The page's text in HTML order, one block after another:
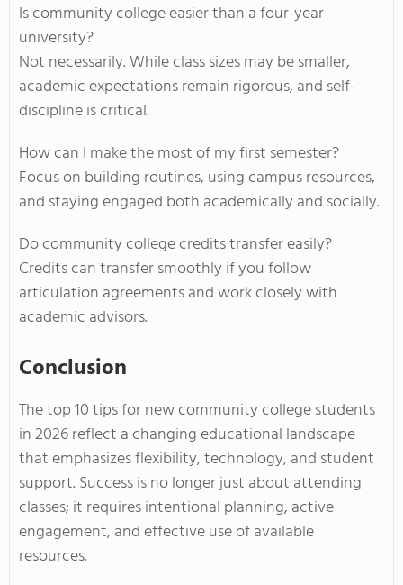
Is community college easier than a four-year
university?
Not necessarily. While class sizes may be smaller,
academic expectations remain rigorous, and self-
discipline is critical.
How can I make the most of my first semester?
Focus on building routines, using campus resources,
and staying engaged both academically and socially.
Do community college credits transfer easily?
Credits can transfer smoothly if you follow
articulation agreements and work closely with
academic advisors.
Conclusion
The top 10 tips for new community college students
in 2026 reflect a changing educational landscape
that emphasizes flexibility, technology, and student
support. Success is no longer just about attending
classes; it requires intentional planning, active
engagement, and effective use of available
resources.